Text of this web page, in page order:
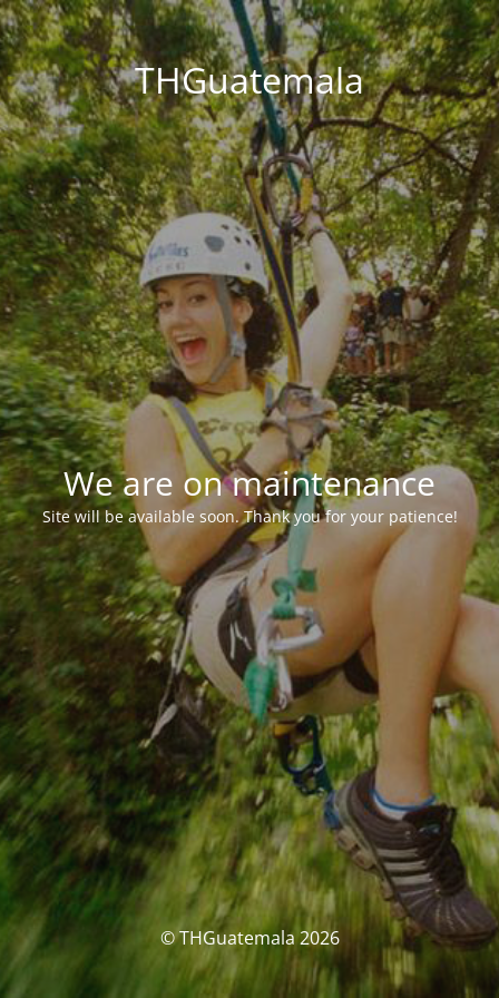
THGuatemala
We are on maintenance
Site will be available soon. Thank you for your patience!
© THGuatemala 2026